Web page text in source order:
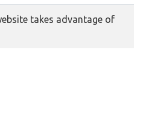
takes advantage of